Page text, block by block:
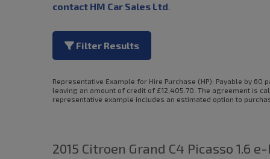
contact HM Car Sales Ltd.
Filter Results
Representative Example for Hire Purchase (HP): Payable by 60
leaving an amount of credit of £12,405.70. The agreement is
representative example includes an estimated option to
2015 Citroen Grand C4 Picasso 1.6